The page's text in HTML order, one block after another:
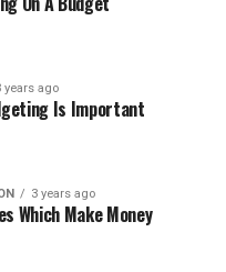
years ago
Is Important
3 years ago
Which Make Money